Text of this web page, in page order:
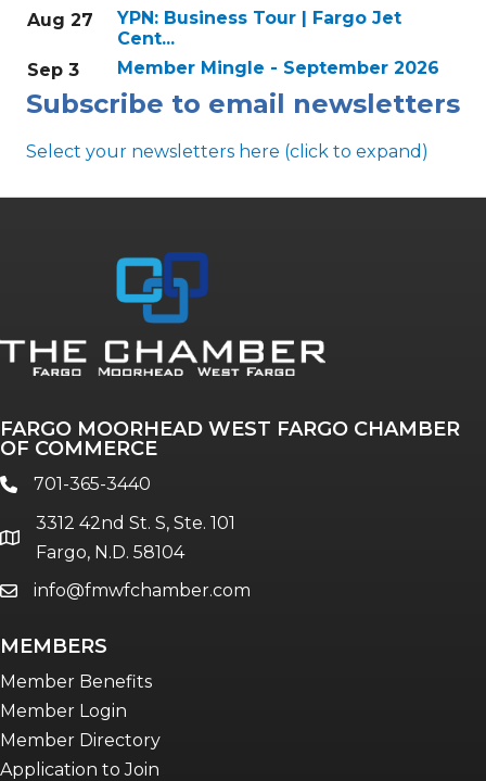
Aug 27
YPN: Business Tour | Fargo Jet
Cent...
Sep 3
Member Mingle - September 2026
Subscribe to email newsletters
Select your newsletters here (click to expand)
Annual & Signature events
The Pulse
Talent & Workforce
Women Connect events
Young Professionals Network (YPN)
FARGO MOORHEAD WEST FARGO CHAMBER
OF COMMERCE
phone701-365-3440
location
3312 42nd St. S, Ste. 101
Fargo, N.D. 58104
emailinfo@fmwfchamber.com
MEMBERS
Member Benefits
Member Login
Member Directory
Application to Join